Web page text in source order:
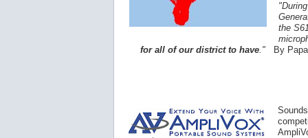
the
for all of our district to have." By